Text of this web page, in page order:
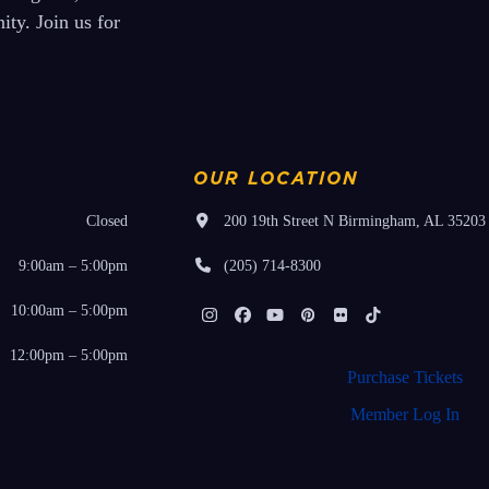
Join us for
Closed
9:00am – 5:00pm
10:00am – 5:00pm
12:00pm – 5:00pm
OUR LOCATION
200 19th Street N Birmingham, AL 35203
(205) 714-8300
InstagramFacebook
YouTube
PinterestFlickrTiktok
Purchase Tickets
Member Log In